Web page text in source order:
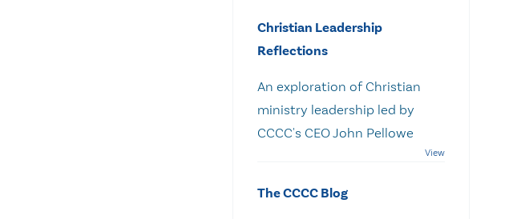
Christian Leadership
Reflections
An exploration of Christian
ministry leadership led by
CCCC's CEO John Pellowe
The CCCC Blog